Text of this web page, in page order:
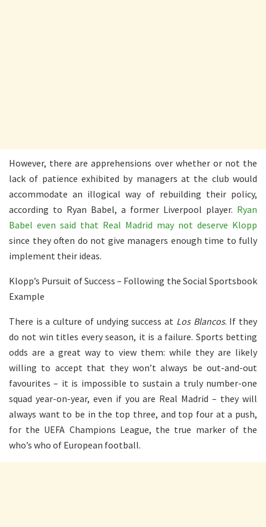
However, there are apprehensions over whether or not the
lack of patience exhibited by managers at the club would
accommodate an illogical way of rebuilding their policy,
according to Ryan Babel, a former Liverpool player. Ryan
Babel even said that Real Madrid may not deserve Klopp
since they often do not give managers enough time to fully
implement their ideas.
Klopp’s Pursuit of Success – Following the Social Sportsbook
Example
There is a culture of undying success at Los Blancos. If they
do not win titles every season, it is a failure. Sports betting
odds are a great way to view them: while they are likely
willing to accept that they won’t always be out-and-out
favourites – it is impossible to sustain a truly number-one
squad year-on-year, even if you are Real Madrid – they will
always want to be in the top three, and top four at a push,
for the UEFA Champions League, the true marker of the
who’s who of European football.